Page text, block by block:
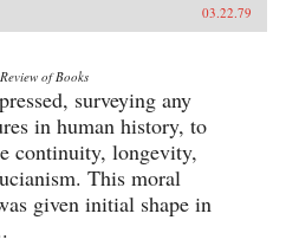
03.22.79
of Books
surveying any
in human history, to
continuity, longevity,
This moral
given initial shape in